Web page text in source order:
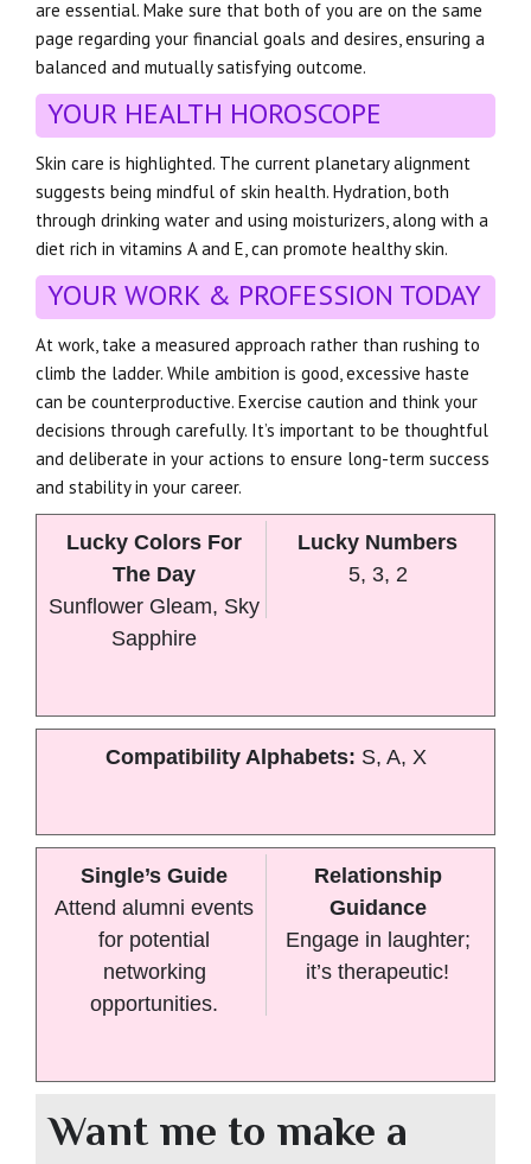
are essential. Make sure that both of you are on the same
page regarding your financial goals and desires, ensuring a
balanced and mutually satisfying outcome.
YOUR HEALTH HOROSCOPE
Skin care is highlighted. The current planetary alignment
suggests being mindful of skin health. Hydration, both
through drinking water and using moisturizers, along with a
diet rich in vitamins A and E, can promote healthy skin.
YOUR WORK & PROFESSION TODAY
At work, take a measured approach rather than rushing to
climb the ladder. While ambition is good, excessive haste
can be counterproductive. Exercise caution and think your
decisions through carefully. It’s important to be thoughtful
and deliberate in your actions to ensure long-term success
and stability in your career.
Lucky Colors For
The Day
Sunflower Gleam, Sky
Sapphire
Lucky Numbers
5, 3, 2
Compatibility Alphabets: S, A, X
Single’s Guide
Attend alumni events
for potential
networking
opportunities.
Relationship
Guidance
Engage in laughter;
it’s therapeutic!
Want me to make a